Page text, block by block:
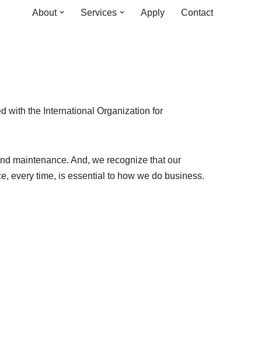
About Services Apply Contact
with the International Organization for
maintenance. And, we recognize that our
every time, is essential to how we do business.